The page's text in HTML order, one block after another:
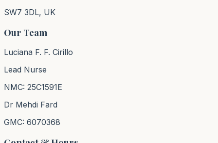
SW7 3DL, UK
Our Team
Luciana F. F. Cirillo
Lead Nurse
NMC: 25C1591E
Dr Mehdi Fard
GMC: 6070368